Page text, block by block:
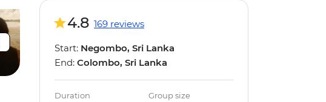
4.8 169 reviews
Start: Negombo, Sri Lanka
End: Colombo, Sri Lanka
Duration Group size